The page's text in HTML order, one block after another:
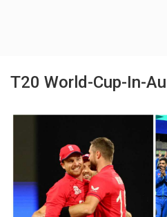
T20 World-Cup-In-